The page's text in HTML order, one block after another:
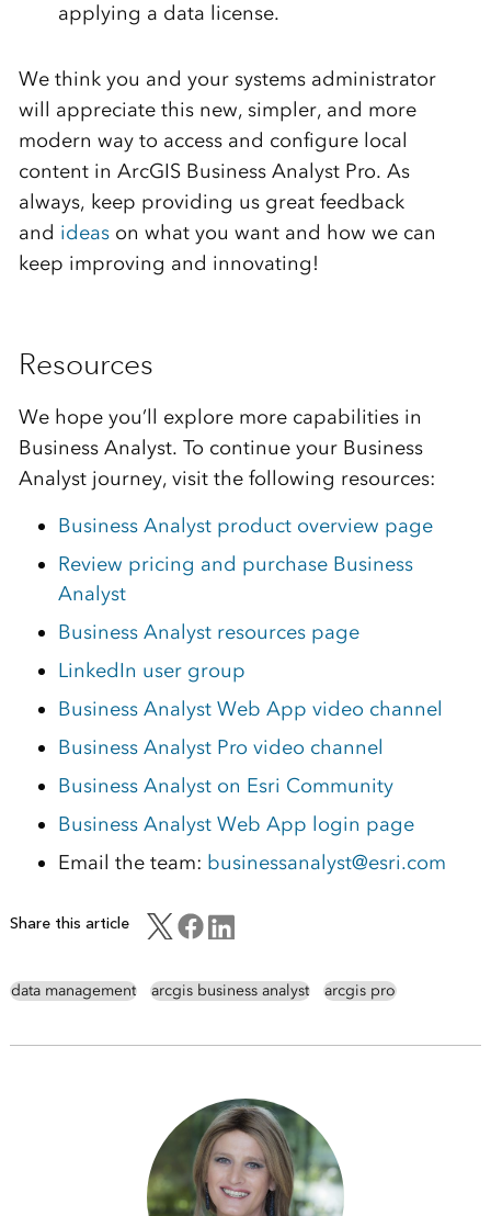
applying a data license.
We think you and your systems administrator
will appreciate this new, simpler, and more
modern way to access and configure local
content in ArcGIS Business Analyst Pro. As
always, keep providing us great feedback
and ideason what you want and how we can
keep improving and innovating!
Resources
We hope you’ll explore more capabilities in
Business Analyst. To continue your Business
Analyst journey, visit the following resources:
Business Analyst product overview page
Review pricing and purchase Business
Analyst
Business Analyst resources page
LinkedIn user group
Business Analyst Web App video channel
Business Analyst Pro video channel
Business Analyst on Esri Community
Business Analyst Web App login page
Email the team: businessanalyst@esri.com
Share this article
data management arcgis business analyst arcgis pro